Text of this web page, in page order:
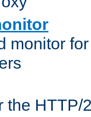
monitor
the HTTP/